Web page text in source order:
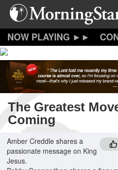
Skip
content
The Greatest
Coming
Amber Creddle shares a
passionate message on King
Jesus.